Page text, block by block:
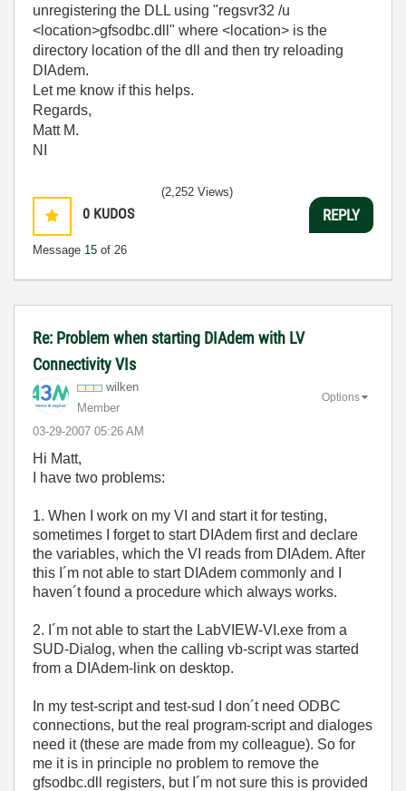
unregistering the DLL using "regsvr32 /u
<location>gfsodbc.dll" where <location> is the
directory location of the dll and then try reloading
DIAdem.
Let me know if this helps.
Regards,
Matt M.
NI
0 KUDOS
Message 15 of 26
(2,252 Views)
REPLY
Re: Problem when starting DIAdem with LV
Connectivity VIs
wilken
Member
‎03-29-2007 05:26 AM
Options
Hi Matt,
I have two problems:
1. When I work on my VI and start it for testing,
sometimes I forget to start DIAdem first and declare
the variables, which the VI reads from DIAdem. After
this I´m not able to start DIAdem commonly and I
haven´t found a procedure which always works.
2. I´m not able to start the LabVIEW-VI.exe from a
SUD-Dialog, when the calling vb-script was started
from a DIAdem-link on desktop.
In my test-script and test-sud I don´t need ODBC
connections, but the real program-script and dialoges
need it (these are made from my colleague). So for
me it is in principle no problem to remove the
gfsodbc.dll registers, but I´m not sure this is provided